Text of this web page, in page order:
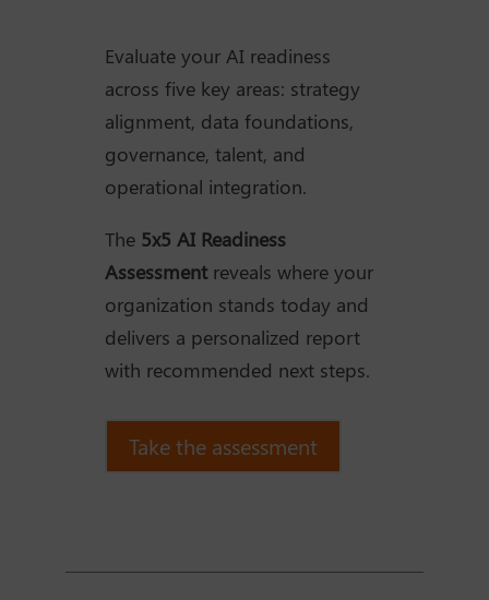
Evaluate your AI readiness
across five key areas: strategy
alignment, data foundations,
governance, talent, and
operational integration.
The 5x5 AI Readiness
Assessment reveals where your
organization stands today and
delivers a personalized report
with recommended next steps.
Take the assessment